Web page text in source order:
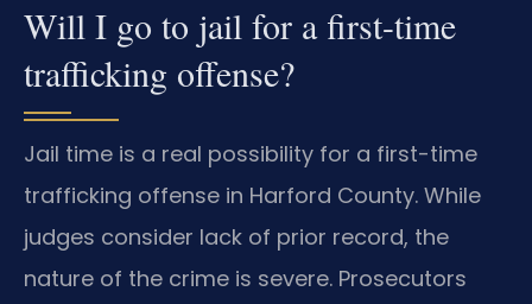
Will I go to jail for a first-time
trafficking offense?
Jail time is a real possibility for a first-time
trafficking offense in Harford County. While
judges consider lack of prior record, the
nature of the crime is severe. Prosecutors